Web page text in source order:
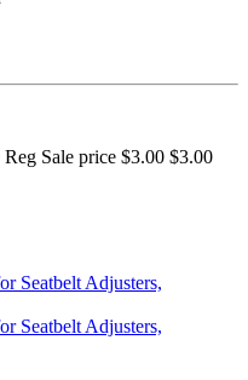
Reg Sale price $3.00 $3.00